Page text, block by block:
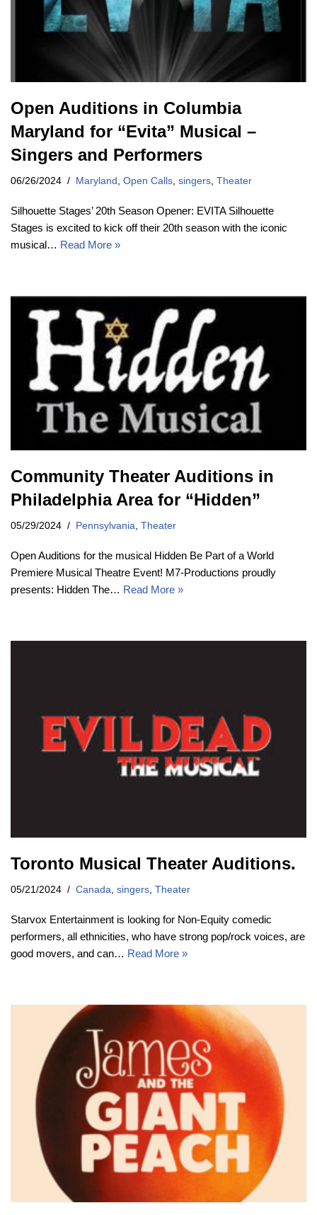
Open Auditions in Columbia
Maryland for “Evita” Musical –
Singers and Performers
06/26/2024 Maryland Open Calls singers Theater
Silhouette Stages’ 20th Season Opener: EVITA Silhouette
Stages is excited to kick off their 20th season with the iconic
musical… Read More »
Community Theater Auditions in
Philadelphia Area for “Hidden”
05/29/2024 Pennsylvania Theater
Open Auditions for the musical Hidden Be Part of a World
Premiere Musical Theatre Event! M7-Productions proudly
presents: Hidden The… Read More »
Toronto Musical Theater Auditions.
05/21/2024 Canada, singers, Theater
Starvox Entertainment is looking for Non-Equity comedic
performers, all ethnicities, who have strong pop/rock voices, are
good movers, and can… Read More »